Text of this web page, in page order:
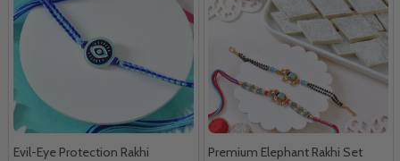
Evil-Eye Protection Rakhi
Premium Elephant Rakhi Set